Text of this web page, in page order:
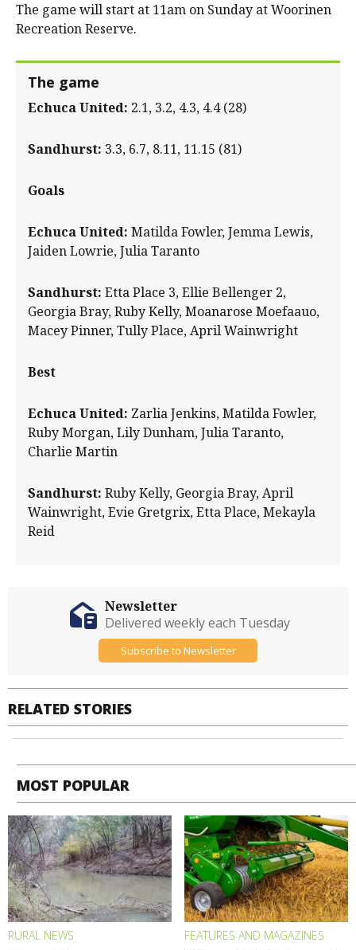
The game will start at 11am on Sunday at Woorinen
Recreation Reserve.
The game
Echuca United: 2.1, 3.2, 4.3, 4.4 (28)
Sandhurst: 3.3, 6.7, 8.11, 11.15 (81)
Goals
Echuca United: Matilda Fowler, Jemma Lewis,
Jaiden Lowrie, Julia Taranto
Sandhurst: Etta Place 3, Ellie Bellenger 2,
Georgia Bray, Ruby Kelly, Moanarose Moefaauo,
Macey Pinner, Tully Place, April Wainwright
Best
Echuca United: Zarlia Jenkins, Matilda Fowler,
Ruby Morgan, Lily Dunham, Julia Taranto,
Charlie Martin
Sandhurst: Ruby Kelly, Georgia Bray, April
Wainwright, Evie Gretgrix, Etta Place, Mekayla
Reid
RELATED STORIES
Newsletter
Delivered weekly each Tuesday
Subscribe to Newsletter
MOST POPULAR
RURAL NEWS FEATURES AND MAGAZINES